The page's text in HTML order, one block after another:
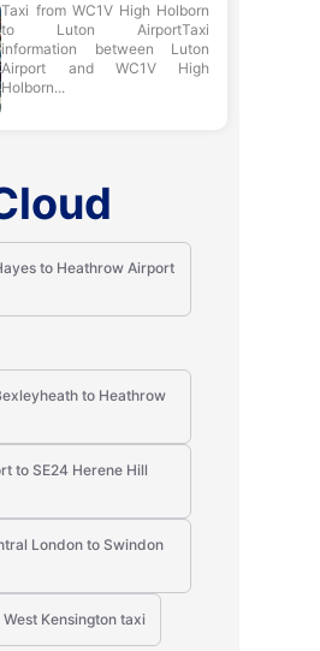
Taxi from WC1V High Holborn
to Luton AirportTaxi
information between Luton
Airport and WC1V High
Holborn...
to Heathrow Airport
to Heathrow
to SE24 Herene Hill
London to Swindon
West Kensington taxi